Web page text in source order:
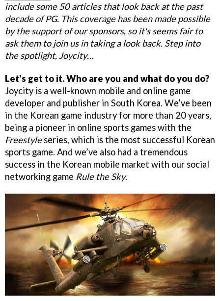
include some 50 articles that look back at the past
decade of PG. This coverage has been made possible
by the support of our sponsors, so it's seems fair to
ask them to join us in taking a look back. Step into
the spotlight, Joycity…
Let's get to it. Who are you and what do you do?
Joycity is a well-known mobile and online game
developer and publisher in South Korea. We’ve been
in the Korean game industry for more than 20 years,
being a pioneer in online sports games with the
Freestyleseries, which is the most successful Korean
sports game. And we’ve also had a tremendous
success in the Korean mobile market with our social
networking game Rule the Sky.